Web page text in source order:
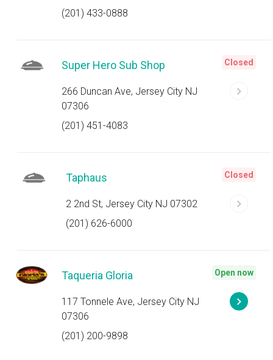
(201) 433-0888
Super Hero Sub Shop
266 Duncan Ave, Jersey City NJ
07306
(201) 451-4083
Closed
Taphaus
2 2nd St, Jersey City NJ 07302
(201) 626-6000
Closed
Taqueria Gloria
117 Tonnele Ave, Jersey City NJ
07306
(201) 200-9898
Open now